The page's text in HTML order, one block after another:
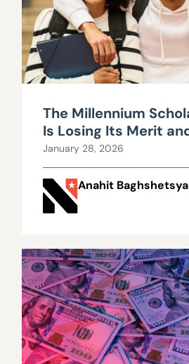
The Millennium
Is Losing Its Merit
Money
January 28, 2026
Anahit